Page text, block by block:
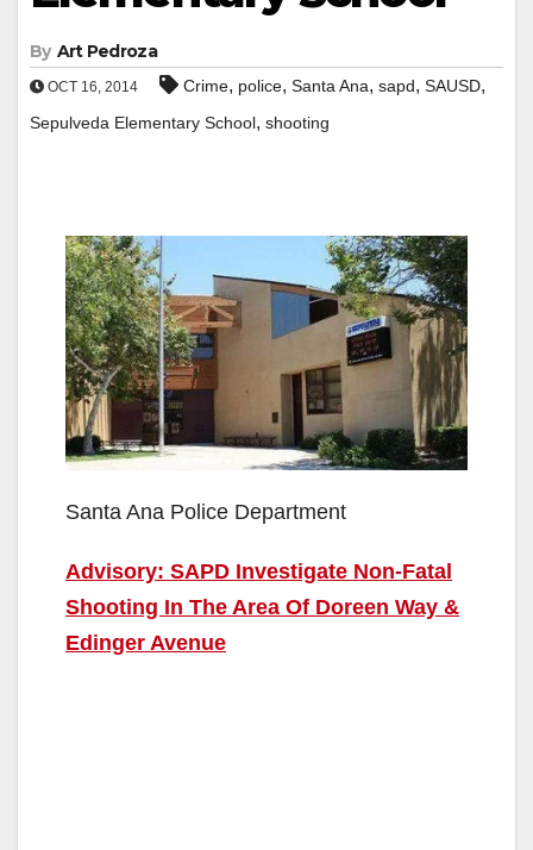
By Art Pedroza
OCT 16, 2014 Crime, police, Santa Ana, sapd, SAUSD,
Sepulveda Elementary School, shooting
Santa Ana Police Department
Advisory: SAPD Investigate Non-Fatal
Shooting In The Area Of Doreen Way &
Edinger Avenue